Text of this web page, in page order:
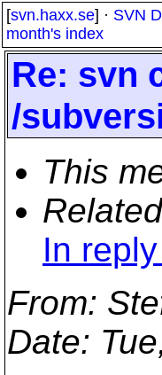
[svn.haxx.se] · SVN
month's index
Re: svn
/
This
In
From:
Date: